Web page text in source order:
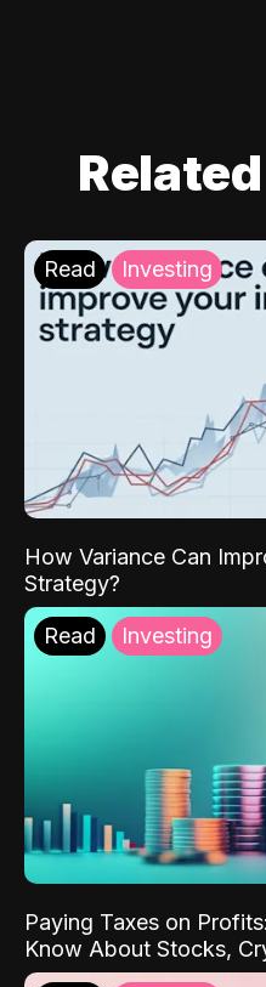
Read Investing
How Variance Can
Strategy?
Read Investing
Paying Taxes on
Know About Stocks,